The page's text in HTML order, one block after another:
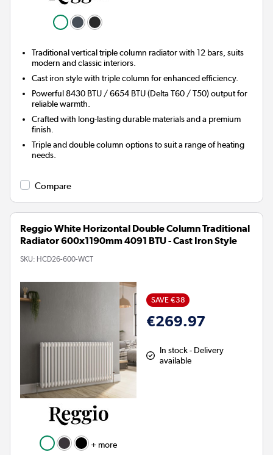
Traditional vertical triple column radiator with 12 bars, suits
modern and classic interiors.
Cast iron style with triple column for enhanced efficiency.
Powerful 8430 BTU / 6654 BTU (Delta T60 / T50) output for
reliable warmth.
Crafted with long-lasting durable materials and a premium
finish.
Triple and double column options to suit a range of heating
needs.
Compare
Reggio White Horizontal Double Column Traditional
Radiator 600x1190mm 4091 BTU - Cast Iron Style
SKU: HCD26-600-WCT
+ more
SAVE €38
€269.97
In stock - Delivery
available